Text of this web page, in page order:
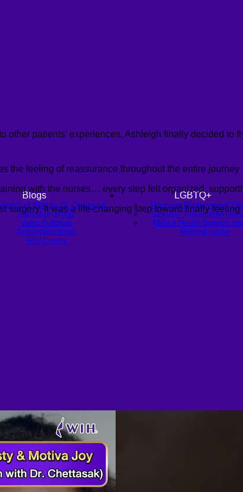
Blogs
of WIH by Dr. Chettasak
Education Blogs
Video Galleries
Testimonial blogs
WIH Events
LGBTQ+
Hormone Replacement
Sexually Transmitted
Mental Health Support
Referral Letter
other patients’ experiences, Ashleigh finally decided
the feeling of reassurance throughout the entire journey
with the nurses… every step felt organized,
surgery. It was a life-changing step toward finally